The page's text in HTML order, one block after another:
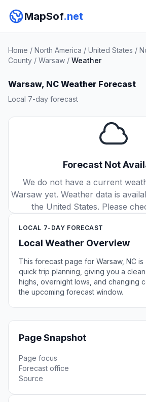
MapSof.net
Home / North America / United States /
County / Warsaw / Weather
Warsaw, NC Weather Forecast
Local 7-day forecast
Forecast Not
We do not have a current
Warsaw yet. Weather data is
the United States. Please
LOCAL 7-DAY FORECAST
Local Weather Overview
This forecast page for Warsaw, NC
quick trip planning, giving you a
highs, overnight lows, and changing
the upcoming forecast window.
Page Snapshot
Page focus
Forecast office
Source